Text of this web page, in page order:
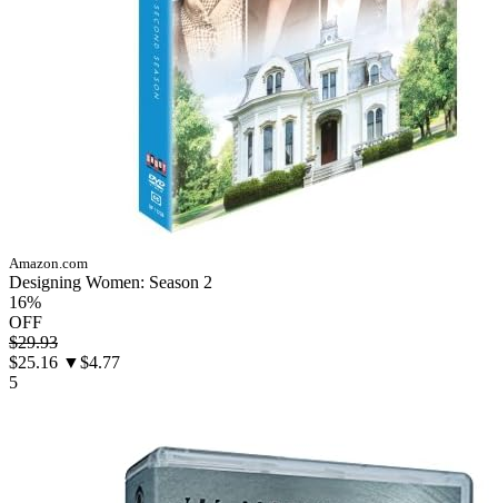
Amazon.com
Designing Women: Season 2
16%
OFF
$29.93
$25.16 ▼$4.77
5